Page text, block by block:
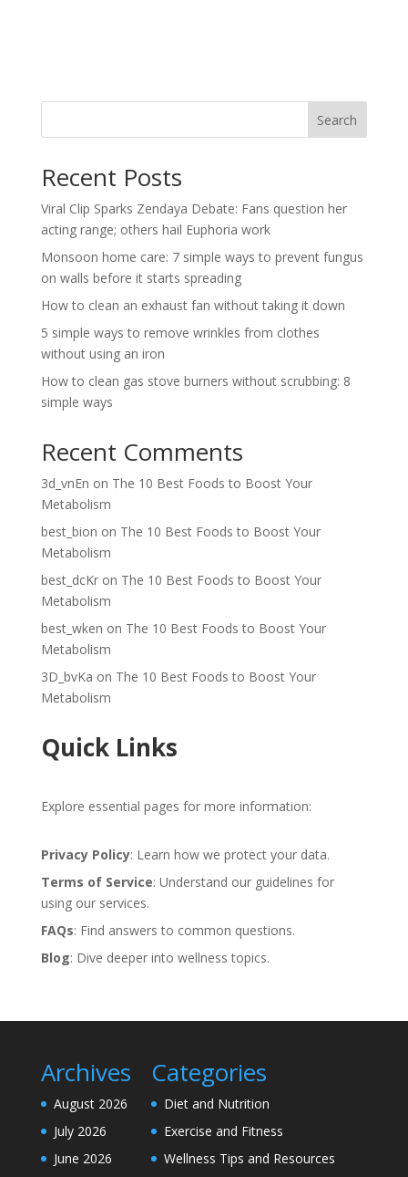
Search
Recent Posts
Viral Clip Sparks Zendaya Debate: Fans question her
acting range; others hail Euphoria work
Monsoon home care: 7 simple ways to prevent fungus
on walls before it starts spreading
How to clean an exhaust fan without taking it down
5 simple ways to remove wrinkles from clothes
without using an iron
How to clean gas stove burners without scrubbing: 8
simple ways
Recent Comments
3d_vnEn on The 10 Best Foods to Boost Your
Metabolism
best_bion on The 10 Best Foods to Boost Your
Metabolism
best_dcKron The 10 Best Foods to Boost Your
Metabolism
best_wken on The 10 Best Foods to Boost Your
Metabolism
3D_bvKa on The 10 Best Foods to Boost Your
Metabolism
Quick Links
Explore essential pages for more information:
Privacy Policy: Learn how we protect your data.
Terms of Service: Understand our guidelines for
using our services.
FAQs: Find answers to common questions.
Blog: Dive deeper into wellness topics.
Archives
August 2026
July 2026
June 2026
Categories
Diet and Nutrition
Exercise and Fitness
Wellness Tips and Resources